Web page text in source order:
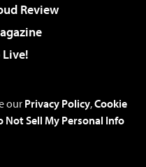
Review
our Privacy Policy,Cookie
Not Sell My Personal Info